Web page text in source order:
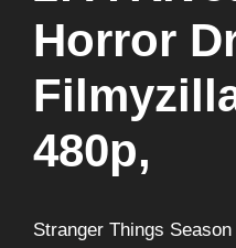
Horror
480p,
Stranger Things